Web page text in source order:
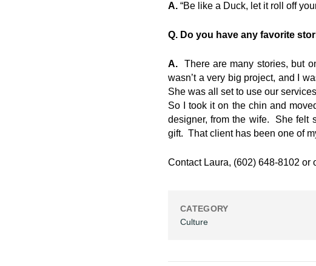
A. “Be like a Duck, let it roll off
Q. Do you have any favorite
A. There are many stories, but
wasn’t a very big project, and I
She was all set to use our
So I took it on the chin and
designer, from the wife. She felt
gift. That client has been one of
Contact Laura, (602) 648-8102 or
CATEGORY
Culture